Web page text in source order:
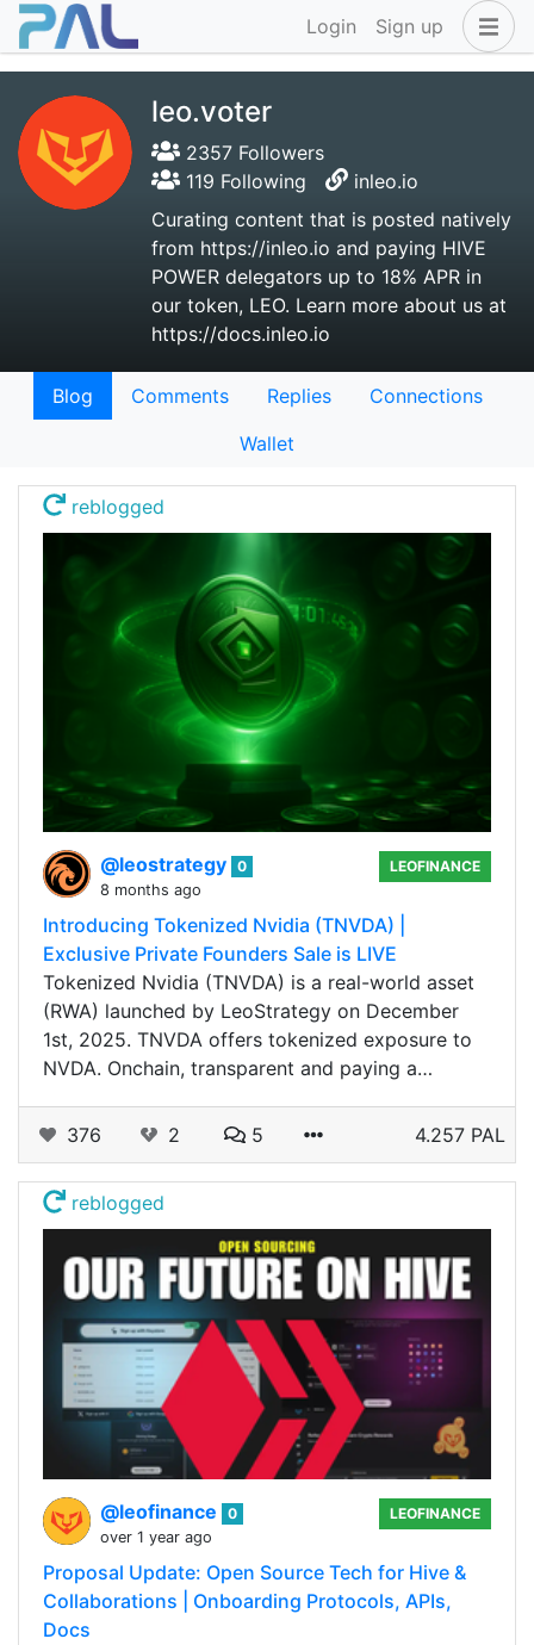
Login Sign up
leo.voter
2357 Followers
119 Following
inleo.io
Curating content that is posted natively
from https://inleo.io and paying HIVE
POWER delegators up to 18% APR in
our token, LEO. Learn more about us at
https://docs.inleo.io
Blog Comments Replies
Connections
Wallet
reblogged
@leostrategy 0
8 months ago
LEOFINANCE
Introducing Tokenized Nvidia (TNVDA) |
Exclusive Private Founders Sale is LIVE
Tokenized Nvidia (TNVDA) is a real-world asset
(RWA) launched by LeoStrategy on December
1st, 2025. TNVDA offers tokenized exposure to
NVDA. Onchain, transparent and paying a…
376 2 5 4.257 PAL
reblogged
@leofinance
0
over 1 year ago
LEOFINANCE
Proposal Update: Open Source Tech for Hive &
Collaborations | Onboarding Protocols, APIs,
Docs